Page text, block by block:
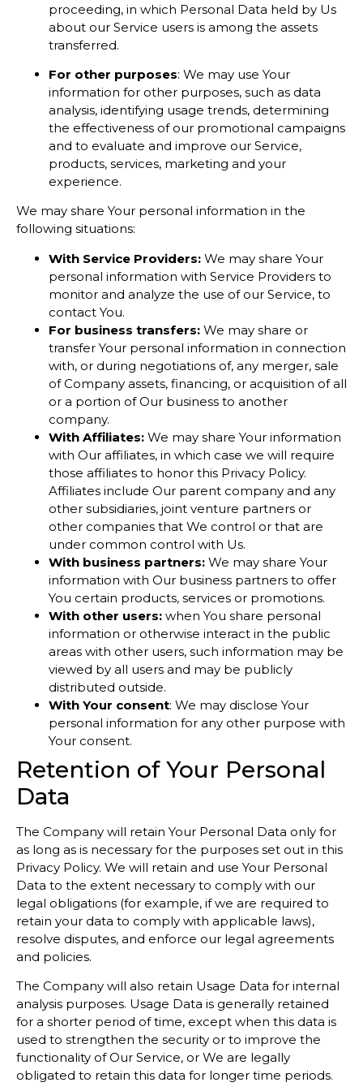
proceeding, in which Personal Data held by Us
about our Service users is among the assets
transferred.
For other purposes: We may use Your
information for other purposes, such as data
analysis, identifying usage trends, determining
the effectiveness of our promotional campaigns
and to evaluate and improve our Service,
products, services, marketing and your
experience.
We may share Your personal information in the
following situations:
With Service Providers: We may share Your
personal information with Service Providers to
monitor and analyze the use of our Service, to
contact You.
For business transfers: We may share or
transfer Your personal information in connection
with, or during negotiations of, any merger, sale
of Company assets, financing, or acquisition of all
or a portion of Our business to another
company.
With Affiliates: We may share Your information
with Our affiliates, in which case we will require
those affiliates to honor this Privacy Policy.
Affiliates include Our parent company and any
other subsidiaries, joint venture partners or
other companies that We control or that are
under common control with Us.
With business partners: We may share Your
information with Our business partners to offer
You certain products, services or promotions.
With other users: when You share personal
information or otherwise interact in the public
areas with other users, such information may be
viewed by all users and may be publicly
distributed outside.
With Your consent: We may disclose Your
personal information for any other purpose with
Your consent.
Retention of Your Personal
Data
The Company will retain Your Personal Data only for
as long as is necessary for the purposes set out in this
Privacy Policy. We will retain and use Your Personal
Data to the extent necessary to comply with our
legal obligations (for example, if we are required to
retain your data to comply with applicable laws),
resolve disputes, and enforce our legal agreements
and policies.
The Company will also retain Usage Data for internal
analysis purposes. Usage Data is generally retained
for a shorter period of time, except when this data is
used to strengthen the security or to improve the
functionality of Our Service, or We are legally
obligated to retain this data for longer time periods.